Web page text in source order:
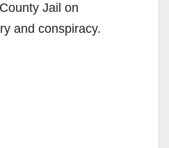
Jail on
and conspiracy.